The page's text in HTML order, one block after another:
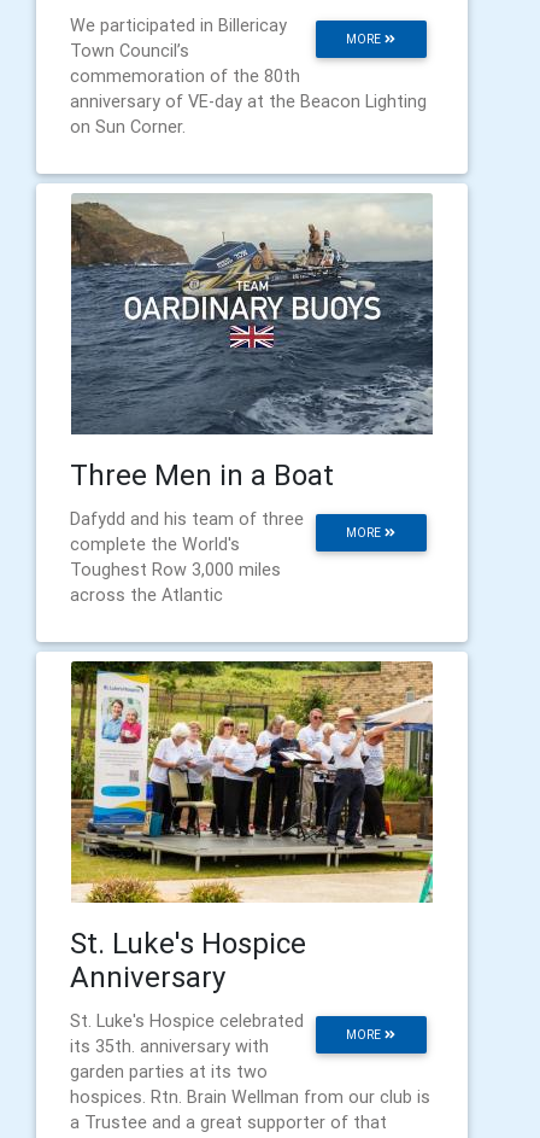
MORE
We participated in Billericay
Town Council’s
commemoration of the 80th
anniversary of VE-day at the Beacon Lighting
on Sun Corner.
Three Men in a Boat
MORE
Dafydd and his team of three
complete the World's
Toughest Row 3,000 miles
across the Atlantic
St. Luke's Hospice
Anniversary
MORE
St. Luke's Hospice celebrated
its 35th. anniversary with
garden parties at its two
hospices. Rtn. Brain Wellman from our club is
a Trustee and a great supporter of that